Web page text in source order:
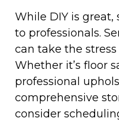
While DIY is great,
to professionals.
can take the
Whether it’s floor
professional
comprehensive
consider